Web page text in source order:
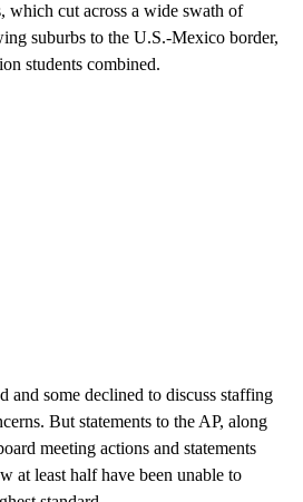
which cut across a wide swath of
suburbs to the U.S.-Mexico border,
students combined.
and some declined to discuss staffing
But statements to the AP, along
meeting actions and statements
at least half have been unable to